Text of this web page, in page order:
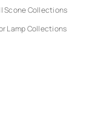
Scone Collections
Lamp Collections